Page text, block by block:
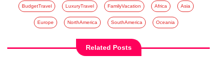
BudgetTravel LuxuryTravel FamilyVacation Africa Asia
Europe NorthAmerica SouthAmerica Oceania
Related Posts